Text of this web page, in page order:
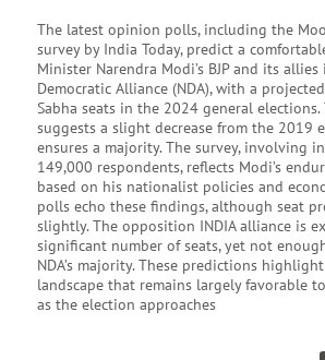
The latest opinion polls, including the
survey by India Today, predict a
Minister Narendra Modi’s BJP and its
Democratic Alliance (NDA), with a
Sabha seats in the 2024 general elections.
suggests a slight decrease from the 2019
ensures a majority. The survey, involving
149,000 respondents, reflects Modi’s
based on his nationalist policies and
polls echo these findings, although seat
slightly. The opposition INDIA alliance is
significant number of seats, yet not
NDA’s majority. These predictions
landscape that remains largely favorable
as the election approaches